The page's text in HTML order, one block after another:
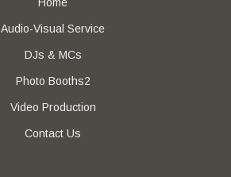
Audio-Visual Service
DJs & MCs
Photo Booths2
Video Production
Contact Us